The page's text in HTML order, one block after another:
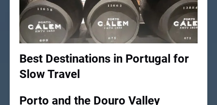
Best Destinations in Portugal for
Slow Travel
Porto and the Douro Valley